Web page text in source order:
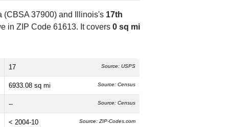
(CBSA 37900) and Illinois's 17th
in ZIP Code 61613. It covers 0 sq mi
17 Source: USPS
6933.08 sq mi Source: Census
-- Source: Census
< 2004-10 Source: ZIP-Codes.com